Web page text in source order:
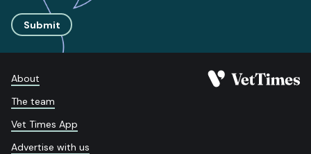
Submit
About
The team
Vet Times App
Advertise with us